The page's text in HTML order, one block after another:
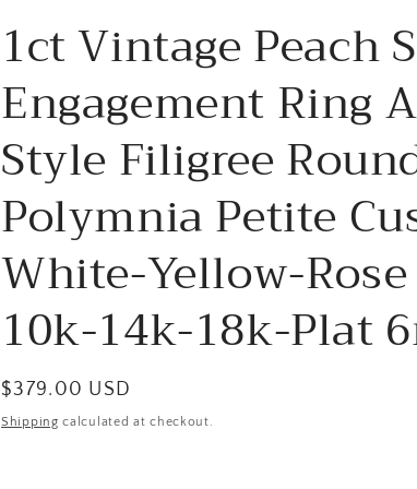
g
i
o
n
1ct Vintage Peach
Engagement Ring
Style Filigree
Polymnia Petite
White-Yellow-
10k-14k-18k-Plat
Regular
price
$379.00 USD
Shipping calculated at checkout.